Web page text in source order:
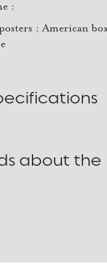
:
: American
about the